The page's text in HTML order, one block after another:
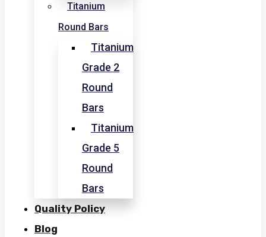
Titanium
Round Bars
Titanium
Grade 2
Round
Bars
Titanium
Grade 5
Round
Bars
Quality Policy
Blog